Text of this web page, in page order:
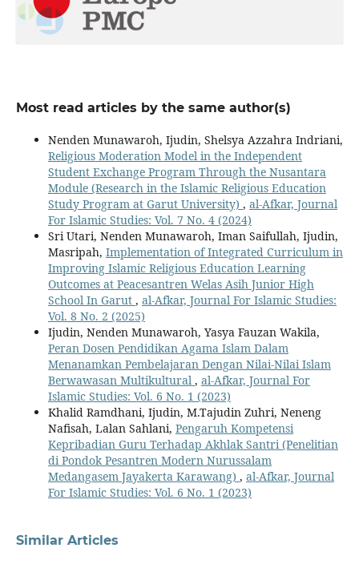
Most read articles by the same author(s)
Nenden Munawaroh, Ijudin, Shelsya Azzahra Indriani,
Religious Moderation Model in the Independent
Student Exchange Program Through the Nusantara
Module (Research in the Islamic Religious Education
Study Program at Garut University) , al-Afkar, Journal
For Islamic Studies: Vol. 7 No. 4 (2024)
Sri Utari, Nenden Munawaroh, Iman Saifullah, Ijudin,
Masripah, Implementation of Integrated Curriculum in
Improving Islamic Religious Education Learning
Outcomes at Peacesantren Welas Asih Junior High
School In Garut , al-Afkar, Journal For Islamic Studies:
Vol. 8 No. 2 (2025)
Ijudin, Nenden Munawaroh, Yasya Fauzan Wakila,
Peran Dosen Pendidikan Agama Islam Dalam
Menanamkan Pembelajaran Dengan Nilai-Nilai Islam
Berwawasan Multikultural , al-Afkar, Journal For
Islamic Studies: Vol. 6 No. 1 (2023)
Khalid Ramdhani, Ijudin, M.Tajudin Zuhri, Neneng
Nafisah, Lalan Sahlani, Pengaruh Kompetensi
Kepribadian Guru Terhadap Akhlak Santri (Penelitian
di Pondok Pesantren Modern Nurussalam
Medangasem Jayakerta Karawang) , al-Afkar, Journal
For Islamic Studies: Vol. 6 No. 1 (2023)
Similar Articles